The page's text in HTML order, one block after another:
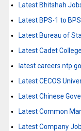
Latest Bhitshah
Latest BPS-1 to
Latest Bureau of
Latest Cadet
latest
Latest CECOS
Latest Chinese
Latest Common
Latest Company